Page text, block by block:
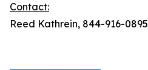
Contact:
Reed Kathrein, 844-916-0895